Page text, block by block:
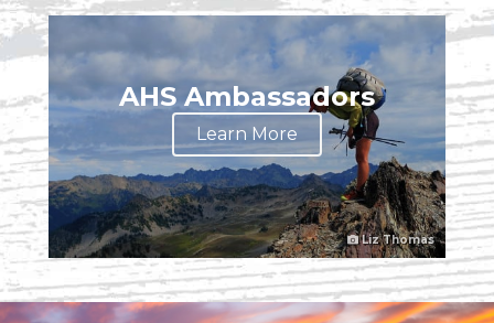
AHS Ambassadors
Learn More
Liz Thomas